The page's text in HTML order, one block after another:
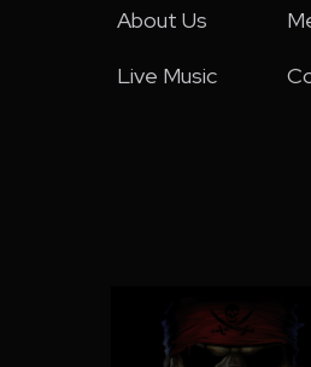
About Us
Live Music